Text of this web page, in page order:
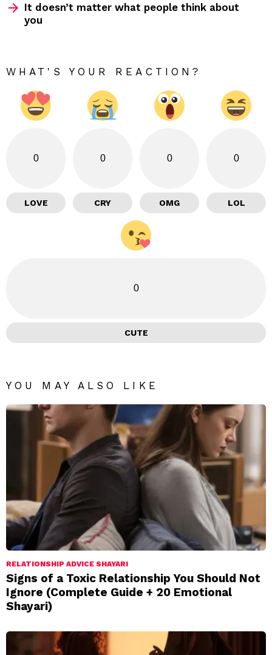
It doesn’t matter what people think about
you
WHAT'S YOUR REACTION?
0
LOVE
0
CRY
0
OMG
0
LOL
0
CUTE
YOU MAY ALSO LIKE
RELATIONSHIP ADVICE SHAYARI
Signs of a Toxic Relationship You Should Not
Ignore (Complete Guide + 20 Emotional
Shayari)